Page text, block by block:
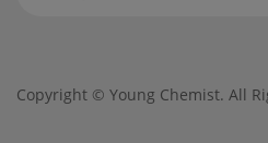
Copyright © Young Chemist. All